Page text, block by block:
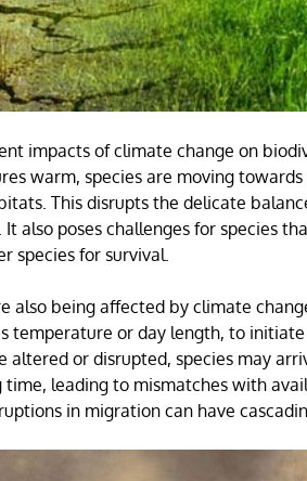
impacts of climate change on
warm, species are moving
This disrupts the delicate
It also poses challenges for species
species for survival.
also being affected by climate
temperature or day length, to
altered or disrupted, species may
leading to mismatches with
in migration can have